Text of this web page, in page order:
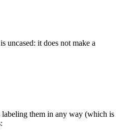
uncased: it does not make a
labeling them in any way (which is